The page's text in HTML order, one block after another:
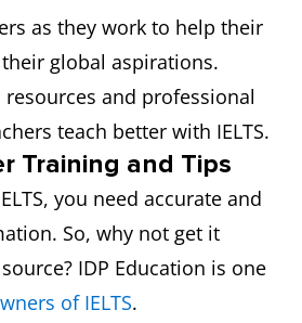
as they work to help their
global aspirations.
and professional
teach better with IELTS.
Training and Tips
you need accurate and
So, why not get it
IDP Education is one
of IELTS.